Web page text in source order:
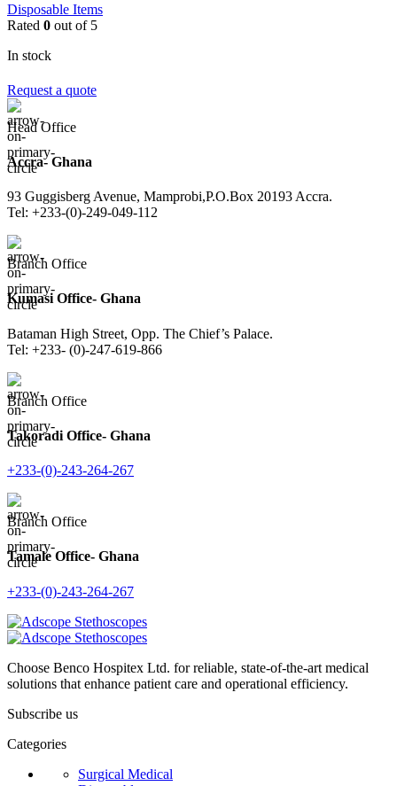
Disposable Items
Rated 0 out of 5
In stock
Request a quote
Head Office
Accra- Ghana
93 Guggisberg Avenue, Mamprobi,P.O.Box 20193 Accra.
Tel: +233-(0)-249-049-112
Branch Office
Kumasi Office- Ghana
Bataman High Street, Opp. The Chief’s Palace.
Tel: +233- (0)-247-619-866
Branch Office
Takoradi Office- Ghana
+233-(0)-243-264-267
Branch Office
Tamale Office- Ghana
+233-(0)-243-264-267
Choose Benco Hospitex Ltd. for reliable, state-of-the-art medical
solutions that enhance patient care and operational efficiency.
Subscribe us
Categories
Surgical Medical